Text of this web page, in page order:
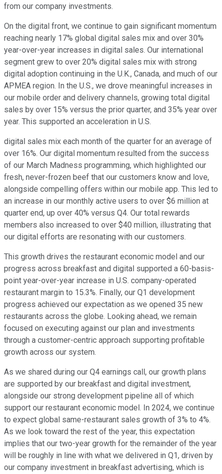
from our company investments.
On the digital front, we continue to gain significant momentum
reaching nearly 17% global digital sales mix and over 30%
year-over-year increases in digital sales. Our international
segment grew to over 20% digital sales mix with strong
digital adoption continuing in the U.K., Canada, and much of our
APMEA region. In the U.S., we drove meaningful increases in
our mobile order and delivery channels, growing total digital
sales by over 15% versus the prior quarter, and 35% year over
year. This supported an acceleration in U.S.
digital sales mix each month of the quarter for an average of
over 16%. Our digital momentum resulted from the success
of our March Madness programming, which highlighted our
fresh, never-frozen beef that our customers know and love,
alongside compelling offers within our mobile app. This led to
an increase in our monthly active users to over $6 million at
quarter end, up over 40% versus Q4. Our total rewards
members also increased to over $40 million, illustrating that
our digital efforts are resonating with our customers.
This growth drives the restaurant economic model and our
progress across breakfast and digital supported a 60-basis-
point year-over-year increase in U.S. company-operated
restaurant margin to 15.3%. Finally, our Q1 development
progress achieved our expectation as we opened 35 new
restaurants across the globe. Looking ahead, we remain
focused on executing against our plan and investments
through a customer-centric approach supporting profitable
growth across our system.
As we shared during our Q4 earnings call, our growth plans
are supported by our breakfast and digital investment,
alongside our strong development pipeline all of which
support our restaurant economic model. In 2024, we continue
to expect global same-restaurant sales growth of 3% to 4%.
As we look toward the rest of the year, this expectation
implies that our two-year growth for the remainder of the year
will be roughly in line with what we delivered in Q1, driven by
our company investment in breakfast advertising, which is